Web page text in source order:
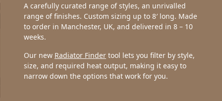
A carefully curated range of styles, an unrivalled
range of finishes. Custom sizing up to 8′ long. Made
to order in Manchester, UK, and delivered in 8 – 10
weeks.
Our new Radiator Finder tool lets you filter by style,
size, and required heat output, making it easy to
narrow down the options that work for you.